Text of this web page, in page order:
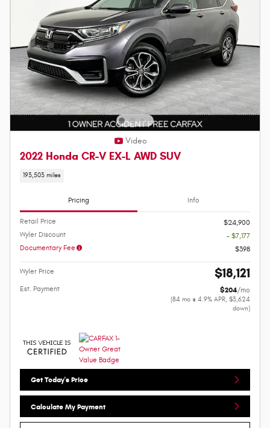
Video
2022 Honda CR-V EX-L AWD SUV
193,503 miles
Pricing Info
Retail Price
$24,900
Wyler Discount
- $7,177
Documentary Fee
$398
Wyler Price $18,121
Est. Payment $204/mo
(84 mo @ 4.9% APR, $3,624
down)
Get Today's Price
Calculate My Payment